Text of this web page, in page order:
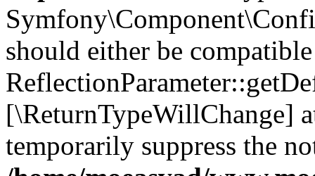
should either be
[\ReturnTypeWillChange]
temporarily suppress the